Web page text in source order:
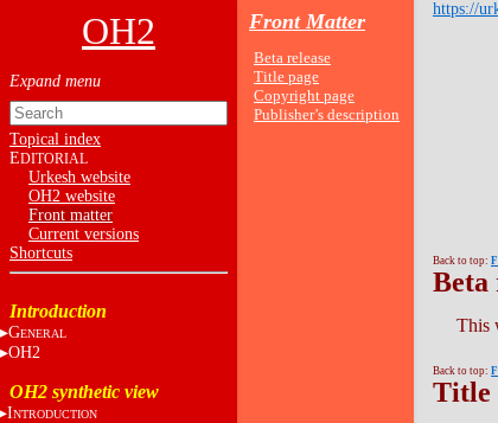
OH2
Topical index
EDITORIAL
Urkesh website
OH2 website
Front matter
Current versions
Shortcuts
Introduction
GENERAL
OH2
OH2 synthetic view
INTRODUCTION
Front Matter
Beta release
Title page
Copyright page
Publisher’s description
https://
Back to top:
Beta
This
Back to top:
Title